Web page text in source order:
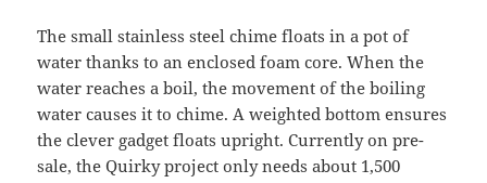
The small stainless steel chime floats in a pot of
water thanks to an enclosed foam core. When the
water reaches a boil, the movement of the boiling
water causes it to chime. A weighted bottom ensures
the clever gadget floats upright. Currently on pre-
sale, the Quirky project only needs about 1,500